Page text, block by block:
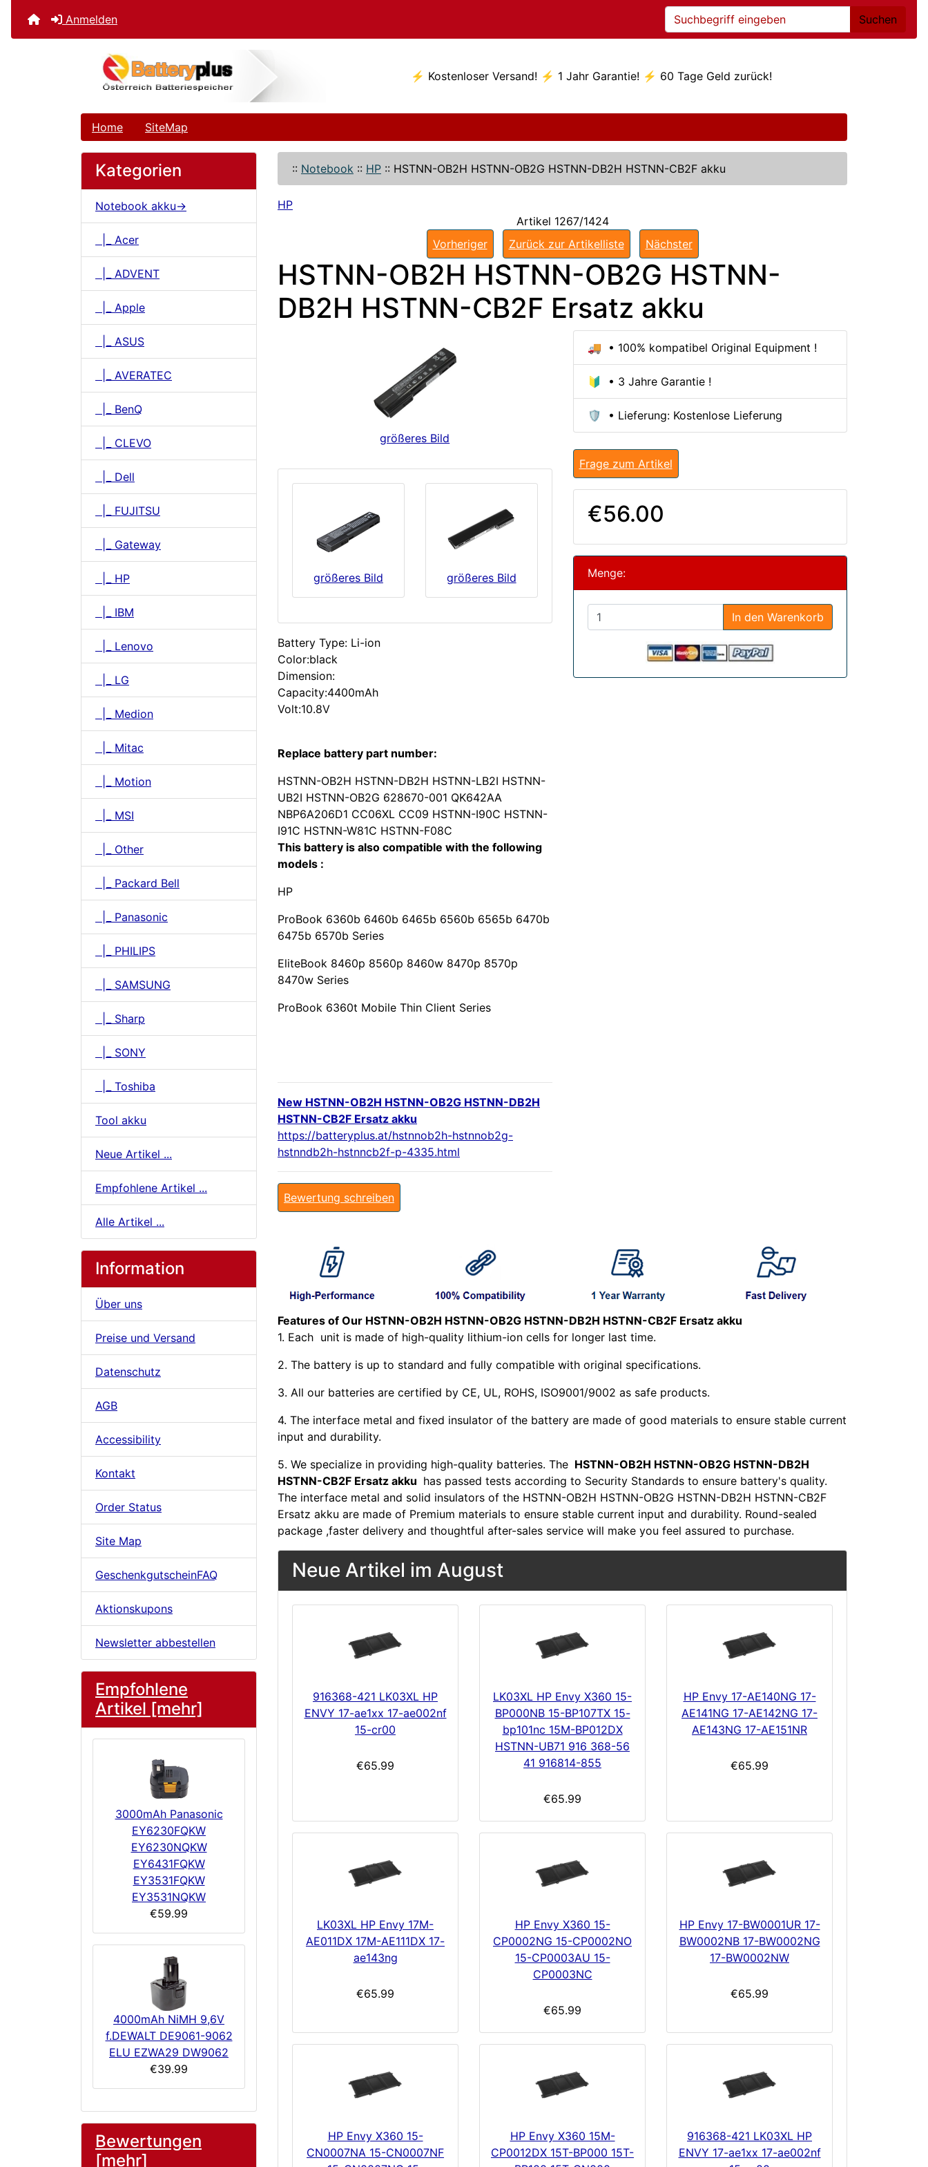
Anmelden Suchen
⚡ Kostenloser Versand! ⚡ 1 Jahr Garantie! ⚡ 60 Tage Geld zurück!
Home SiteMap
Kategorien
Notebook akku->
|_ Acer
|_ ADVENT
|_ Apple
|_ ASUS
|_ AVERATEC
|_ BenQ
|_ CLEVO
|_ Dell
|_ FUJITSU
|_ Gateway
|_ HP
|_ IBM
|_ Lenovo
|_ LG
|_ Medion
|_ Mitac
|_ Motion
|_ MSI
|_ Other
|_ Packard Bell
|_ Panasonic
|_ PHILIPS
|_ SAMSUNG
|_ Sharp
|_ SONY
|_ Toshiba
Tool akku
Neue Artikel ...
Empfohlene Artikel ...
Alle Artikel ...
Information
Über uns
Preise und Versand
Datenschutz
AGB
Accessibility
Kontakt
Order Status
Site Map
GeschenkgutscheinFAQ
Aktionskupons
Newsletter abbestellen
Empfohlene
Artikel [mehr]
3000mAh Panasonic
EY6230FQKW
EY6230NQKW
EY6431FQKW
EY3531FQKW
EY3531NQKW
€59.99
4000mAh NiMH 9,6V
f.DEWALT DE9061-9062
ELU EZWA29 DW9062
€39.99
Bewertungen
[mehr]
:: Notebook :: HP :: HSTNN-OB2H HSTNN-OB2G HSTNN-DB2H HSTNN-CB2F akku
HP
Artikel 1267/1424
Vorheriger
Zurück zur Artikelliste Nächster
HSTNN-OB2H HSTNN-OB2G HSTNN-
DB2H HSTNN-CB2F Ersatz akku
größeres Bild
größeres Bild größeres Bild
Battery Type: Li-ion
Color:black
Dimension:
Capacity:4400mAh
Volt:10.8V
Replace battery part number:
HSTNN-OB2H HSTNN-DB2H HSTNN-LB2I HSTNN-
UB2I HSTNN-OB2G 628670-001 QK642AA
NBP6A206D1 CC06XL CC09 HSTNN-I90C HSTNN-
I91C HSTNN-W81C HSTNN-F08C
This battery is also compatible with the following
models :
HP
ProBook 6360b 6460b 6465b 6560b 6565b 6470b
6475b 6570b Series
EliteBook 8460p 8560p 8460w 8470p 8570p
8470w Series
ProBook 6360t Mobile Thin Client Series
New HSTNN-OB2H HSTNN-OB2G HSTNN-DB2H
HSTNN-CB2F Ersatz akku
https://batteryplus.at/hstnnob2h-hstnnob2g-
hstnndb2h-hstnncb2f-p-4335.html
Bewertung schreiben
🚚 • 100% kompatibel Original Equipment !
🔰 • 3 Jahre Garantie !
🛡️ • Lieferung: Kostenlose Lieferung
Frage zum Artikel
€56.00
Menge:
In den Warenkorb
Features of Our HSTNN-OB2H HSTNN-OB2G HSTNN-DB2H HSTNN-CB2F Ersatz akku
1. Each unit is made of high-quality lithium-ion cells for longer last time.
2. The battery is up to standard and fully compatible with original specifications.
3. All our batteries are certified by CE, UL, ROHS, ISO9001/9002 as safe products.
4. The interface metal and fixed insulator of the battery are made of good materials to ensure stable current
input and durability.
5. We specialize in providing high-quality batteries. The HSTNN-OB2H HSTNN-OB2G HSTNN-DB2H
HSTNN-CB2F Ersatz akku has passed tests according to Security Standards to ensure battery's quality.
The interface metal and solid insulators of the HSTNN-OB2H HSTNN-OB2G HSTNN-DB2H HSTNN-CB2F
Ersatz akku are made of Premium materials to ensure stable current input and durability. Round-sealed
package ,faster delivery and thoughtful after-sales service will make you feel assured to purchase.
Neue Artikel im August
916368-421 LK03XL HP
ENVY 17-ae1xx 17-ae002nf
15-cr00
€65.99
LK03XL HP Envy X360 15-
BP000NB 15-BP107TX 15-
bp101nc 15M-BP012DX
HSTNN-UB71 916 368-56
41 916814-855
€65.99
HP Envy 17-AE140NG 17-
AE141NG 17-AE142NG 17-
AE143NG 17-AE151NR
€65.99
LK03XL HP Envy 17M-
AE011DX 17M-AE111DX 17-
ae143ng
€65.99
HP Envy X360 15-
CP0002NG 15-CP0002NO
15-CP0003AU 15-
CP0003NC
€65.99
HP Envy 17-BW0001UR 17-
BW0002NB 17-BW0002NG
17-BW0002NW
€65.99
HP Envy X360 15-
CN0007NA 15-CN0007NF
HP Envy X360 15M-
CP0012DX 15T-BP000 15T-
916368-421 LK03XL HP
ENVY 17-ae1xx 17-ae002nf